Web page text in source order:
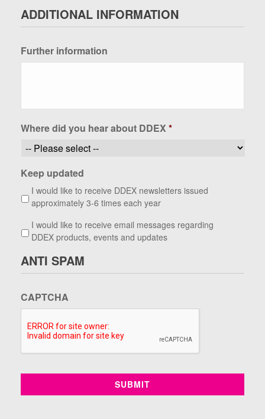
ADDITIONAL INFORMATION
Further information
Where did you hear about DDEX *
Keep updated
I would like to receive DDEX newsletters issued
approximately 3-6 times each year
I would like to receive email messages regarding
DDEX products, events and updates
ANTI SPAM
CAPTCHA